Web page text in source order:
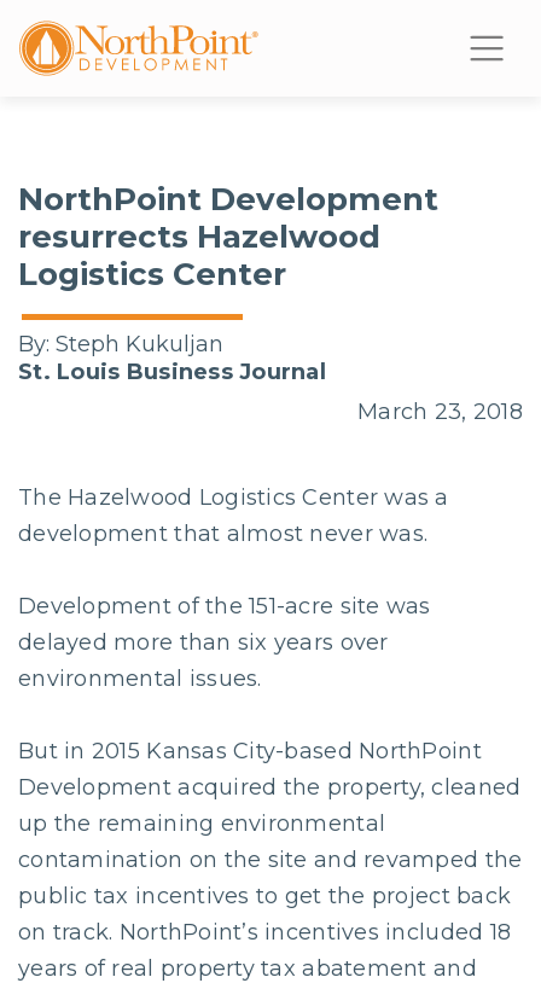
NorthPoint Development
resurrects Hazelwood
Logistics Center
By: Steph Kukuljan
St. Louis Business Journal
March 23, 2018
The Hazelwood Logistics Center was a
development that almost never was.
Development of the 151-acre site was
delayed more than six years over
environmental issues.
But in 2015 Kansas City-based NorthPoint
Development acquired the property, cleaned
up the remaining environmental
contamination on the site and revamped the
public tax incentives to get the project back
on track. NorthPoint’s incentives included 18
years of real property tax abatement and